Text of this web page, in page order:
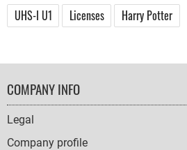
UHS-I U1 Licenses Harry Potter
FOOTER
NAVIGATION
COMPANY INFO
Legal
Company profile